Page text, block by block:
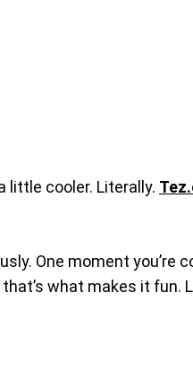
little cooler. Literally.
One moment
what makes it fun.